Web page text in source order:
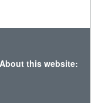
About this website: